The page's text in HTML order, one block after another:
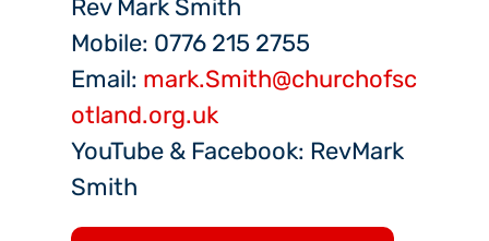
Rev Mark Smith
Mobile: 0776 215 2755
Email: mark.Smith@churchofsc
otland.org.uk
YouTube & Facebook: RevMark
Smith